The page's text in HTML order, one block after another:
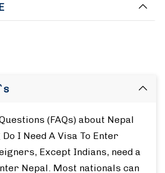
(FAQs) about Nepal
I Need A Visa To Enter
Except Indians, need a
Nepal. Most nationals can